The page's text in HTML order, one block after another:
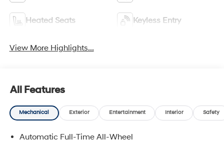
Heated Seats Keyless Entry
View More Highlights...
All Features
Mechanical Exterior Entertainment Interior Safety
Automatic Full-Time All-Wheel